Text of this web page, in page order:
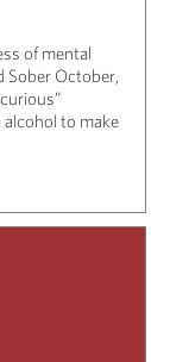
of mental
Sober October,
to make